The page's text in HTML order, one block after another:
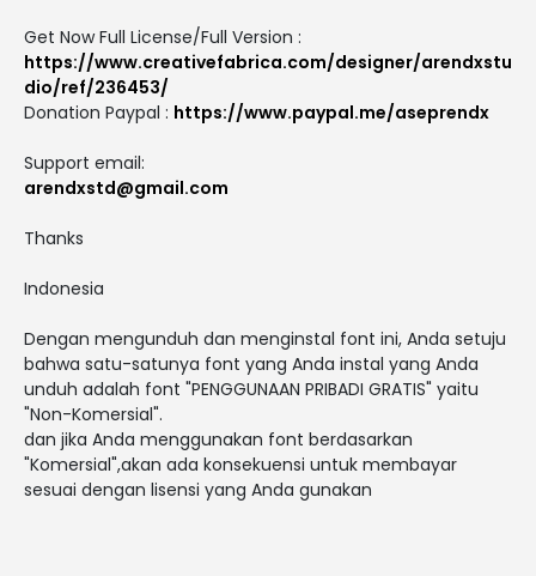
Get Now Full License/Full Version :
https://www.creativefabrica.com/designer/arendxstu
dio/ref/236453/
Donation Paypal : https://www.paypal.me/aseprendx
Support email:
arendxstd@gmail.com
Thanks
Indonesia
Dengan mengunduh dan menginstal font ini, Anda setuju
bahwa satu-satunya font yang Anda instal yang Anda
unduh adalah font "PENGGUNAAN PRIBADI GRATIS" yaitu
"Non-Komersial".
dan jika Anda menggunakan font berdasarkan
"Komersial",akan ada konsekuensi untuk membayar
sesuai dengan lisensi yang Anda gunakan